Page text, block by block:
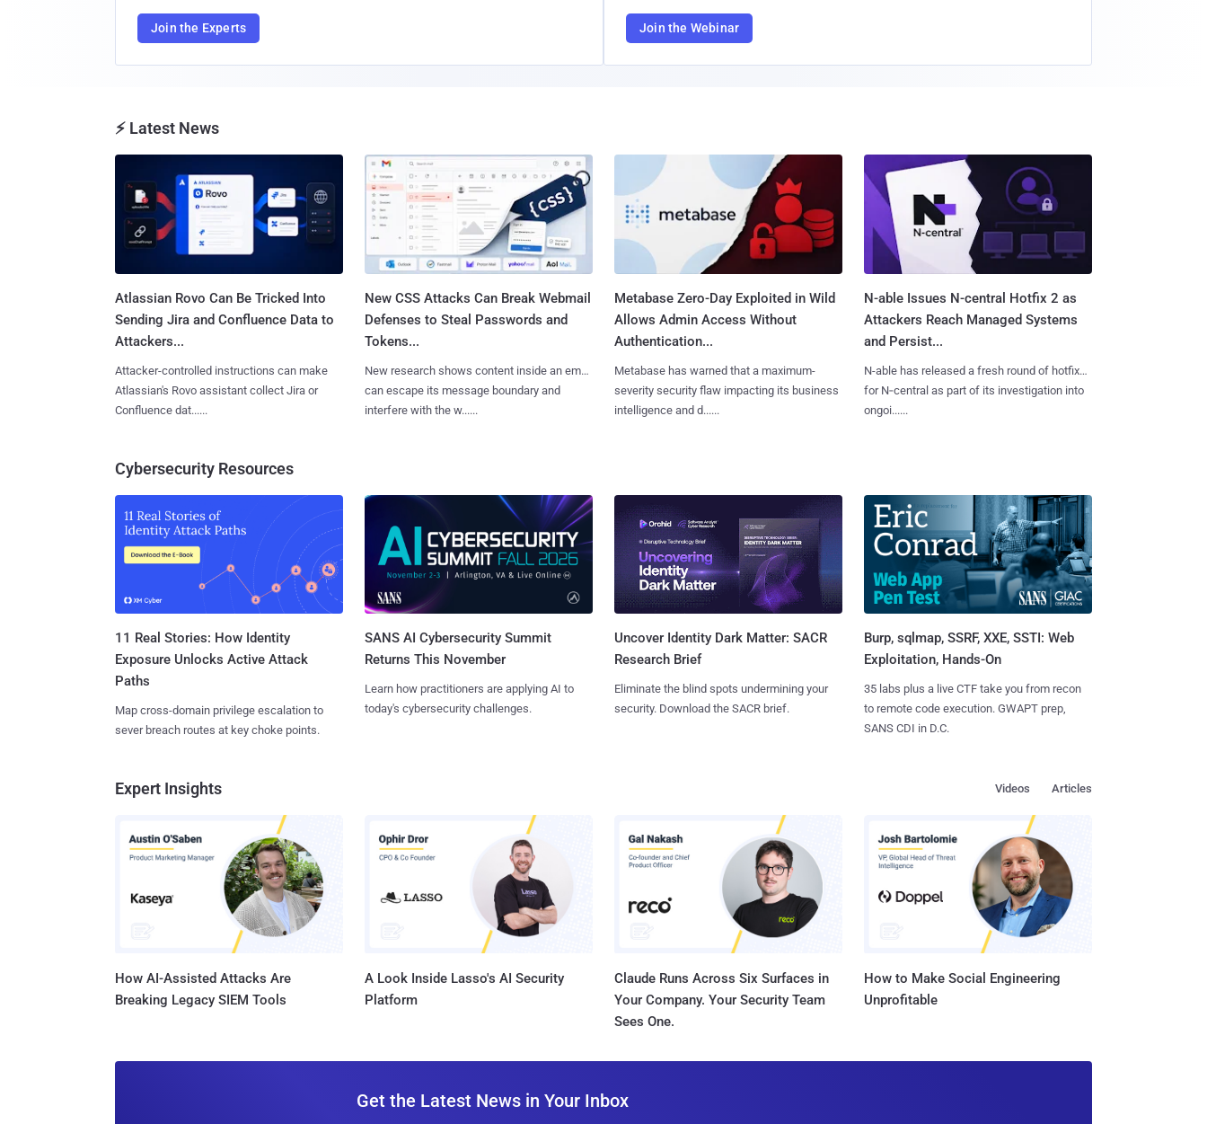
Join the Experts Join the Webinar
⚡ Latest News
Atlassian Rovo Can Be Tricked Into
Sending Jira and Confluence Data to
Attackers...
Attacker-controlled instructions can make
Atlassian's Rovo assistant collect Jira or
Confluence dat......
New CSS Attacks Can Break Webmail
Defenses to Steal Passwords and
Tokens...
New research shows content inside an email
can escape its message boundary and
interfere with the w......
Metabase Zero-Day Exploited in Wild
Allows Admin Access Without
Authentication...
Metabase has warned that a maximum-
severity security flaw impacting its business
intelligence and d......
N-able Issues N-central Hotfix 2 as
Attackers Reach Managed Systems
and Persist...
N-able has released a fresh round of hotfixes
for N‑central as part of its investigation into
ongoi......
Cybersecurity Resources
11 Real Stories: How Identity
Exposure Unlocks Active Attack
Paths
Map cross-domain privilege escalation to
sever breach routes at key choke points.
SANS AI Cybersecurity Summit
Returns This November
Learn how practitioners are applying AI to
today's cybersecurity challenges.
Uncover Identity Dark Matter: SACR
Research Brief
Eliminate the blind spots undermining your
security. Download the SACR brief.
Burp, sqlmap, SSRF, XXE, SSTI: Web
Exploitation, Hands-On
35 labs plus a live CTF take you from recon
to remote code execution. GWAPT prep,
SANS CDI in D.C.
Expert Insights Articles
Videos
How AI-Assisted Attacks Are
Breaking Legacy SIEM Tools
A Look Inside Lasso's AI Security
Platform
Claude Runs Across Six Surfaces in
Your Company. Your Security Team
Sees One.
How to Make Social Engineering
Unprofitable
Get the Latest News in Your Inbox